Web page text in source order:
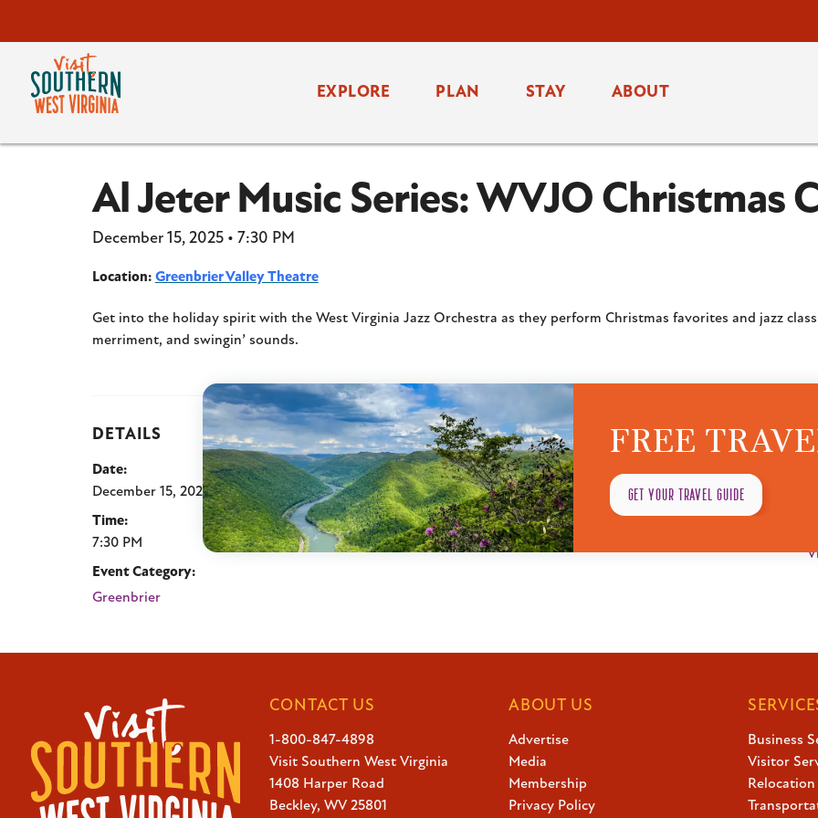
EXPLORE PLAN STAY ABOUT
Al Jeter Music Series: WVJO Christmas
December 15, 2025 • 7:30 PM
Location: Greenbrier Valley Theatre
Get into the holiday spirit with the West Virginia Jazz Orchestra as they perform Christmas favorites and jazz
merriment, and swingin’ sounds.
DETAILS
Date:
December 15, 2025
Time:
7:30 PM
Event Category:
Greenbrier
VENUE
Greenbrier Valley Theatre
1038 E Washington St, Lewisburg, WV 24901, USA
Lewisburg, West Virginia
CONTACT US
1-800-847-4898
Visit Southern West Virginia
1408 Harper Road
Beckley, WV 25801
ABOUT US
Advertise
Media
Membership
Privacy Policy
Business
Visitor
Relocation
FREE
GET YOUR TRAVEL GUIDE